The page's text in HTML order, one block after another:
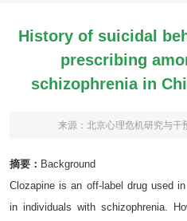
History of suicidal
prescribing
schizophrenia in
来源：北京心理危机研究与干
摘要： Background
Clozapine is an off-label drug used
in individuals with schizophrenia.